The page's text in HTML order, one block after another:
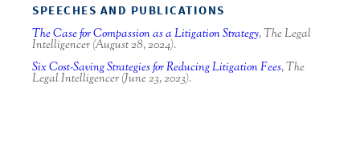
SPEECHES AND PUBLICATIONS
The Case for Compassion as a Litigation Strategy, The Legal
Intelligencer (August 28, 2024).
Six Cost-Saving Strategies for Reducing Litigation Fees, The
Legal Intelligencer (June 23, 2023).